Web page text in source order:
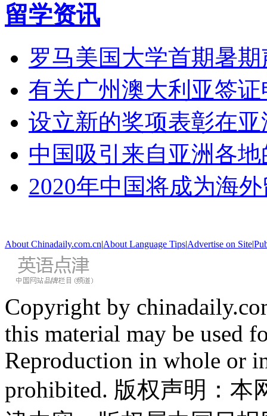
留学资讯
罗马美国大学首期暑
有关广州澳大利亚签
设立新的奖项表彰在
中国吸引来自亚洲各
2020年中国将成为海
About Chinadaily.com.cn|About Language Tips|Advertise on Site|
Copyright by
this material may be used
Reproduction in whole or
prohibited. 版权声明：